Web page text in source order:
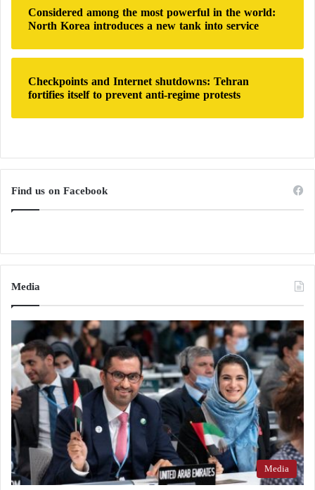
Considered among the most powerful in the world:
North Korea introduces a new tank into service
Checkpoints and Internet shutdowns: Tehran
fortifies itself to prevent anti-regime protests
Find us on Facebook
Media
Media